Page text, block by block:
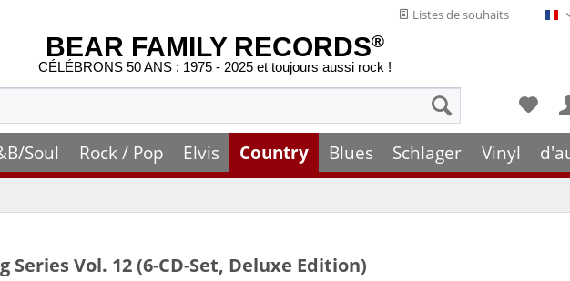
Listes de souhaits
BEAR FAMILY RECORDS®
CÉLÉBRONS 50 ANS : 1975 - 2025 et toujours aussi rock !
Soul Rock / Pop Elvis Country Blues Schlager Vinyl
Series Vol. 12 (6-CD-Set, Deluxe Edition)